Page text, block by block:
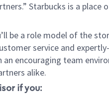
Starbucks is a
be a role model of the
service and
encouraging team
alike.
if you: